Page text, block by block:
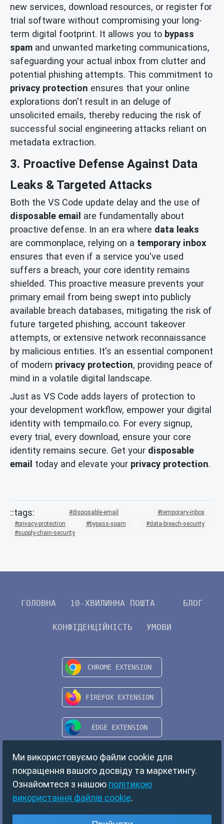
new services, download resources, or register for
trial software without compromising your long-
term digital footprint. It allows you to bypass
spam and unwanted marketing communications,
safeguarding your actual inbox from clutter and
potential phishing attempts. This commitment to
privacy protection ensures that your online
explorations don't result in an deluge of
unsolicited emails, thereby reducing the risk of
successful social engineering attacks reliant on
metadata extraction.
3. Proactive Defense Against Data
Leaks & Targeted Attacks
Both the VS Code update delay and the use of
disposable email are fundamentally about
proactive defense. In an era where data leaks
are commonplace, relying on a temporary inbox
ensures that even if a service you've used
suffers a breach, your core identity remains
shielded. This proactive measure prevents your
primary email from being swept into publicly
available breach databases, mitigating the risk of
future targeted phishing, account takeover
attempts, or extensive network reconnaissance
by malicious entities. It's an essential component
of modern privacy protection, providing peace of
mind in a volatile digital landscape.
Just as VS Code adds layers of protection to
your development workflow, empower your digital
identity with tempmailo.co. For every signup,
every trial, every download, ensure your core
identity remains secure. Get your disposable
email today and elevate your privacy protection.
disposable-email
temporary-inbox
privacy-protection
bypass-spam
data-breach-security
supply-chain-security
ГОЛОВНА 10-ХВИЛИННА ПОШТА БЛОГ
КОНФІДЕНЦІЙНІСТЬ УМОВИ
Ми використовуємо файли cookie для
покращення вашого досвіду та маркетингу.
Ознайомтеся з нашою політикою
використання файлів cookie.